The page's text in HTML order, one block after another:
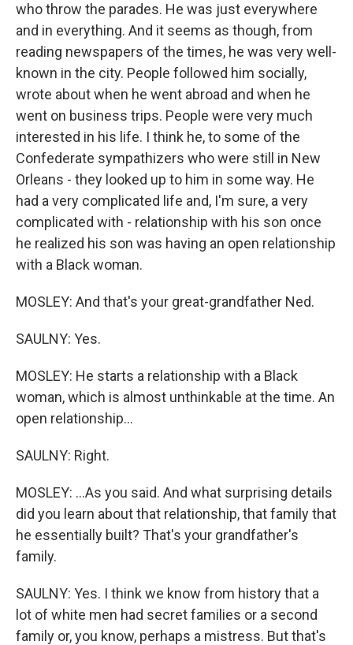
who throw the parades. He was just everywhere
and in everything. And it seems as though, from
reading newspapers of the times, he was very well-
known in the city. People followed him socially,
wrote about when he went abroad and when he
went on business trips. People were very much
interested in his life. I think he, to some of the
Confederate sympathizers who were still in New
Orleans - they looked up to him in some way. He
had a very complicated life and, I'm sure, a very
complicated with - relationship with his son once
he realized his son was having an open relationship
with a Black woman.
MOSLEY: And that's your great-grandfather Ned.
SAULNY: Yes.
MOSLEY: He starts a relationship with a Black
woman, which is almost unthinkable at the time. An
open relationship...
SAULNY: Right.
MOSLEY: ...As you said. And what surprising details
did you learn about that relationship, that family that
he essentially built? That's your grandfather's
family.
SAULNY: Yes. I think we know from history that a
lot of white men had secret families or a second
family or, you know, perhaps a mistress. But that's